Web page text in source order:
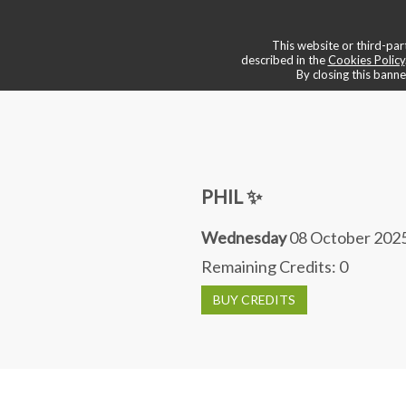
This website or third-
described in theCookies Policy
By closing this
PHIL ✨
Wednesday08 October
Remaining Credits: 0
BUY CREDITS